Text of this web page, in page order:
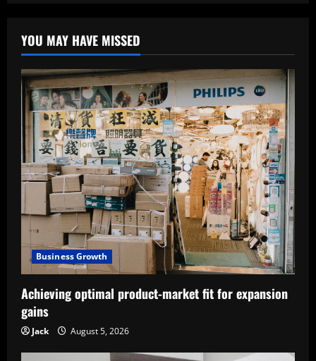
YOU MAY HAVE MISSED
Business Growth
Achieving optimal product-market fit for expansion
gains
Jack August 5, 2026